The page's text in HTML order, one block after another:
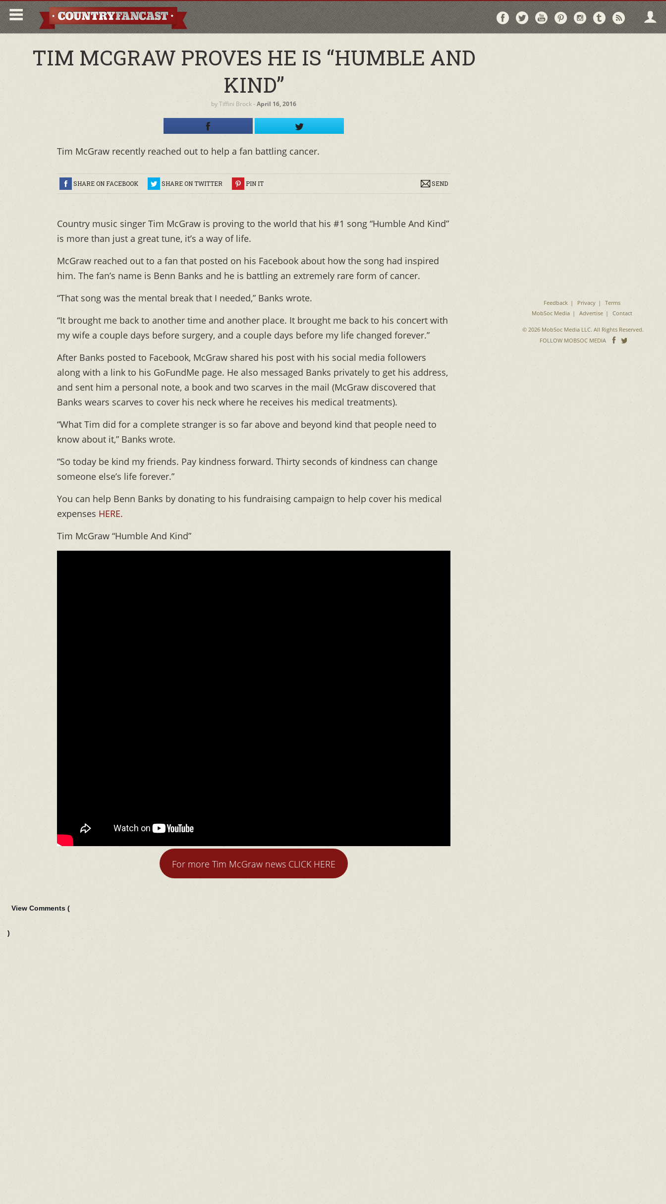
Follow
on
Follow
on
Follow
on
Follow
on
Follow
on
Follow
on via
TIM MCGRAW PROVES HE IS “HUMBLE AND
KIND”
byTiffini Brock‐April 16, 2016
Tim McGraw recently reached out to help a fan battling cancer.
SHARE ON FACEBOOK SHARE ON TWITTER PIN IT SEND
Country music singer Tim McGraw is proving to the world that his #1 song “Humble And Kind”
is more than just a great tune, it’s a way of life.
McGraw reached out to a fan that posted on his Facebook about how the song had inspired
him. The fan’s name is Benn Banks and he is battling an extremely rare form of cancer.
“That song was the mental break that I needed,” Banks wrote.
“It brought me back to another time and another place. It brought me back to his concert with
my wife a couple days before surgery, and a couple days before my life changed forever.”
After Banks posted to Facebook, McGraw shared his post with his social media followers
along with a link to his GoFundMe page. He also messaged Banks privately to get his address,
and sent him a personal note, a book and two scarves in the mail (McGraw discovered that
Banks wears scarves to cover his neck where he receives his medical treatments).
“What Tim did for a complete stranger is so far above and beyond kind that people need to
know about it,” Banks wrote.
“So today be kind my friends. Pay kindness forward. Thirty seconds of kindness can change
someone else’s life forever.”
You can help Benn Banks by donating to his fundraising campaign to help cover his medical
expenses HERE.
Tim McGraw “Humble And Kind”
For more Tim McGraw news CLICK HERE
View Comments (
)
Feedback Privacy
Terms
MobSoc Media
Advertise Contact
© 2026 MobSoc Media LLC. All Rights Reserved.
FOLLOW MOBSOC MEDIA
Follow